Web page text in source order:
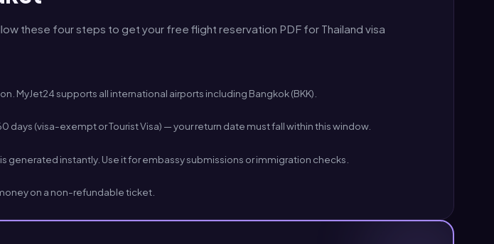
these four steps to get your free flight reservation PDF for Thailand visa
MyJet24 supports all international airports including Bangkok (BKK).
(visa-exempt or Tourist Visa) — your return date must fall within this window.
instantly. Use it for embassy submissions or immigration checks.
on a non-refundable ticket.